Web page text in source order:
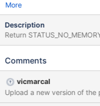
More
Description
Return
Comments
vicmarcal
Upload a new version of